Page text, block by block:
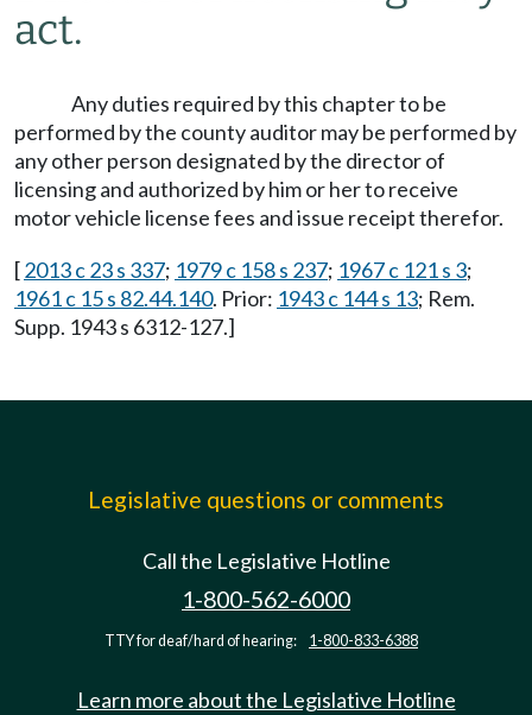
act.
Any duties required by this chapter to be
performed by the county auditor may be performed by
any other person designated by the director of
licensing and authorized by him or her to receive
motor vehicle license fees and issue receipt therefor.
[2013 c 23 s 337; 1979 c 158 s 237; 1967 c 121 s 3;
1961 c 15 s 82.44.140. Prior: 1943 c 144 s 13; Rem.
Supp. 1943 s 6312-127.]
Legislative questions or comments
Call the Legislative Hotline
1-800-562-6000
TTY for deaf/hard of hearing: 1-800-833-6388
Learn more about the Legislative Hotline